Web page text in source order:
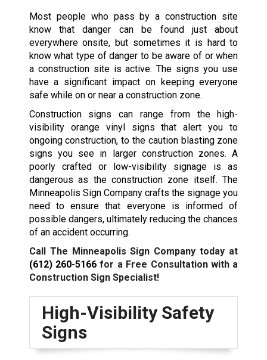
Most people who pass by a construction site
know that danger can be found just about
everywhere onsite, but sometimes it is hard to
know what type of danger to be aware of or when
a construction site is active. The signs you use
have a significant impact on keeping everyone
safe while on or near a construction zone.
Construction signs can range from the high-
visibility orange vinyl signs that alert you to
ongoing construction, to the caution blasting zone
signs you see in larger construction zones. A
poorly crafted or low-visibility signage is as
dangerous as the construction zone itself. The
Minneapolis Sign Company crafts the signage you
need to ensure that everyone is informed of
possible dangers, ultimately reducing the chances
of an accident occurring.
Call The Minneapolis Sign Company today at
(612) 260-5166 for a Free Consultation with a
Construction Sign Specialist!
High-Visibility Safety
Signs